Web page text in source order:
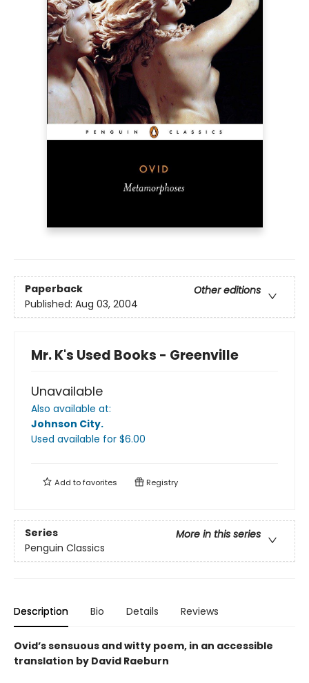
Paperback
Other editions
Published: Aug 03, 2004
Mr. K's Used Books - Greenville
Unavailable
Also available at:
Johnson City.
Used available for $6.00
Add tofavorites Registry
Series
More in this series
Penguin Classics
Description Bio Details Reviews
Ovid’s sensuous and witty poem, in an accessible
translation by David Raeburn